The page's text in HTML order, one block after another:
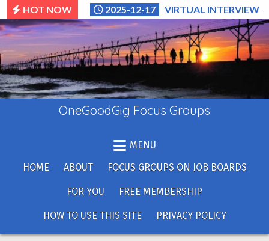
Skip
to
content
HOT NOW 2025-12-17 VIRTUAL INTERVIEW
OneGoodGig Focus Groups
MENU
HOME
ABOUT FOCUS GROUPS ON JOB BOARDS
FOR YOU FREE MEMBERSHIP
HOW TO USE THIS SITE PRIVACY POLICY